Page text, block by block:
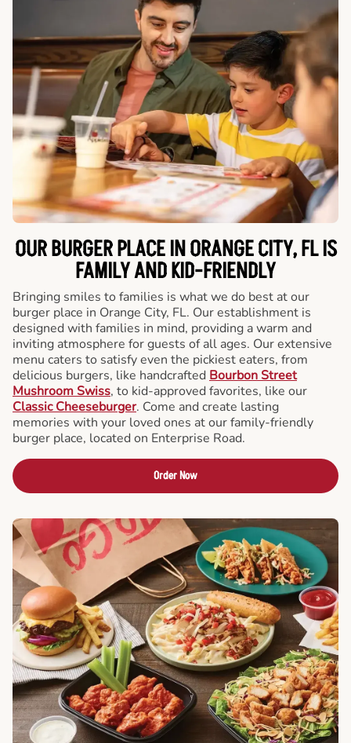
OUR BURGER PLACE IN ORANGE CITY, FL IS
FAMILY AND KID-FRIENDLY
Bringing smiles to families is what we do best at our
burger place in Orange City, FL. Our establishment is
designed with families in mind, providing a warm and
inviting atmosphere for guests of all ages. Our extensive
menu caters to satisfy even the pickiest eaters, from
delicious burgers, like handcrafted Bourbon Street
Mushroom Swiss, to kid-approved favorites, like our
Classic Cheeseburger. Come and create lasting
memories with your loved ones at our family-friendly
burger place, located on Enterprise Road.
Order Now